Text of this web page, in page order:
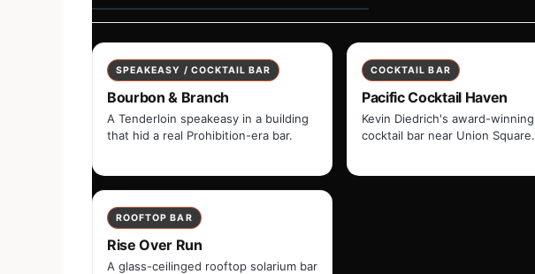
SPEAKEASY / COCKTAIL BAR
Bourbon & Branch
A Tenderloin speakeasy in a building
that hid a real Prohibition-era bar.
COCKTAIL BAR
Pacific Cocktail Haven
Kevin Diedrich's award-winning
cocktail bar near Union Square.
ROOFTOP BAR
Rise Over Run
A glass-ceilinged rooftop solarium bar